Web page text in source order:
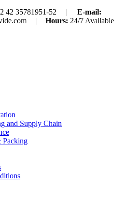
42 35781951-52 |
E-mail:
| Hours: 24/7 Available
and Supply Chain
Packing